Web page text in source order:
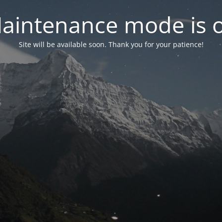
mode is
Site will be available soon. Thank you for your patience!